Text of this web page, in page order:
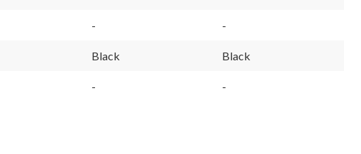
- -
Black Black
- -